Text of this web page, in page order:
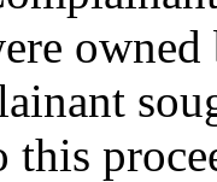
this